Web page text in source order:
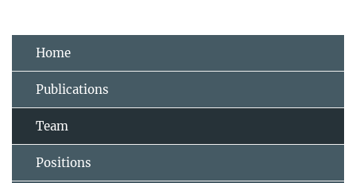
Home
Publications
Team
Positions